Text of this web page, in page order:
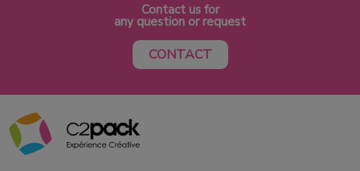
Contact us for
any question or request
CONTACT